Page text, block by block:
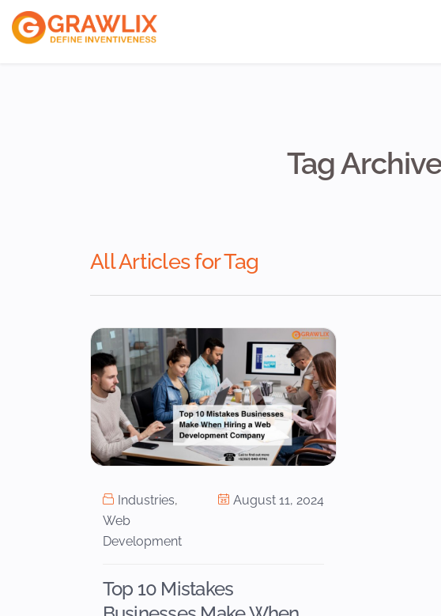
Tag
All Articles for Tag
Industries,
Web
Development
August 11, 2024
Top 10 Mistakes